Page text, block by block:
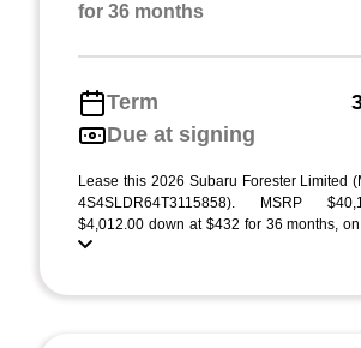
for 36 months
Term
Due at signing
Lease this 2026 Subaru Forester Limited
4S4SLDR64T3115858). MSRP
$4,012.00 down at $432 for 36 months,